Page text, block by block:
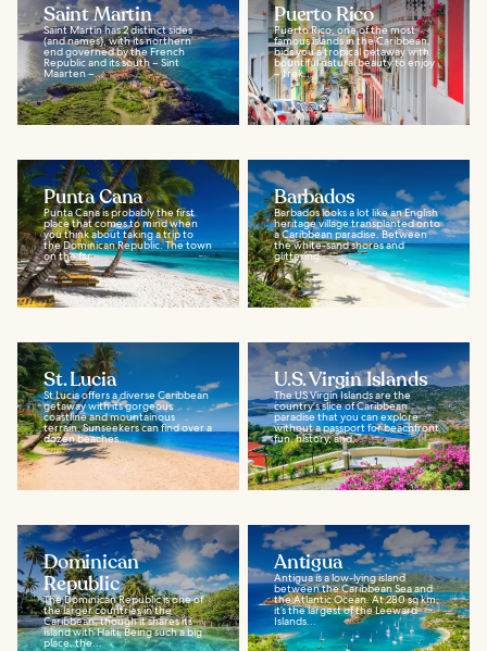
Saint Martin
Saint Martin has 2 distinct sides
(and names), with its northern
end governed by the French
Republic and its south – Sint
Maarten –...
Puerto Rico
Puerto Rico, one of the most
famous islands in the Caribbean,
bids you a tropical getaway with
bountiful natural beauty to enjoy
– trek...
Punta Cana
Punta Cana is probably the first
place that comes to mind when
you think about taking a trip to
the Dominican Republic. The town
on the far...
Barbados
Barbados looks a lot like an English
heritage village transplanted onto
a Caribbean paradise. Between
the white-sand shores and
glittering...
St. Lucia
St Lucia offers a diverse Caribbean
getaway with its gorgeous
coastline and mountainous
terrain. Sunseekers can find over a
dozen beaches...
U.S. Virgin Islands
The US Virgin Islands are the
country's slice of Caribbean
paradise that you can explore
without a passport for beachfront
fun, history, and...
Dominican
Republic
The Dominican Republic is one of
the larger countries in the
Caribbean, though it shares its
island with Haiti. Being such a big
place, the...
Antigua
Antigua is a low-lying island
between the Caribbean Sea and
the Atlantic Ocean. At 280 sq km,
it’s the largest of the Leeward
Islands...